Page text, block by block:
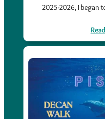
2025-2026, I began